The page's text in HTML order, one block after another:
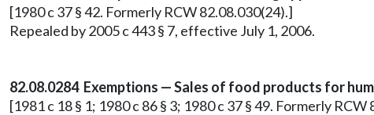
[1980 c 37 § 42. Formerly RCW 82.08.030(24).]
Repealed by 2005 c 443 § 7, effective July 1, 2006.
82.08.0284 Exemptions — Sales of food products for
[1981 c 18 § 1; 1980 c 86 § 3; 1980 c 37 § 49. Formerly